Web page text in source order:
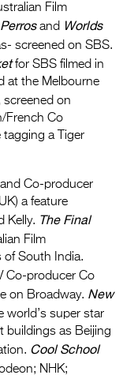
Film
and Worlds
screened on SBS.
for SBS filmed in
at the Melbourne
screened on
French Co
tagging a Tiger
Co-producer
a feature
Kelly. The Final
Film
of South India.
Co-producer Co
on Broadway. New
world’s super star
buildings as Beijing
Cool School
NHK;